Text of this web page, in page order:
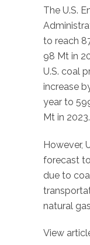
The U.S.
to reach
98 Mt in
U.S. coal
increase
year to
Mt in 2023.
However,
forecast
due to
natural
View